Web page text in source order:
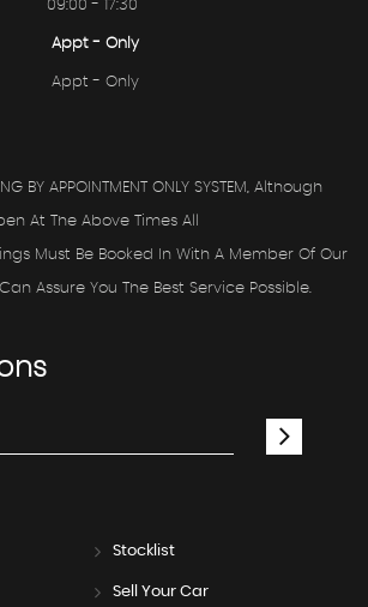
09:00 - 17:30
Appt - Only
Appt - Only
BY APPOINTMENT ONLY SYSTEM, Although
At The Above Times All
Must Be Booked In With A Member Of Our
Assure You The Best Service Possible.
Stocklist
Sell Your Car